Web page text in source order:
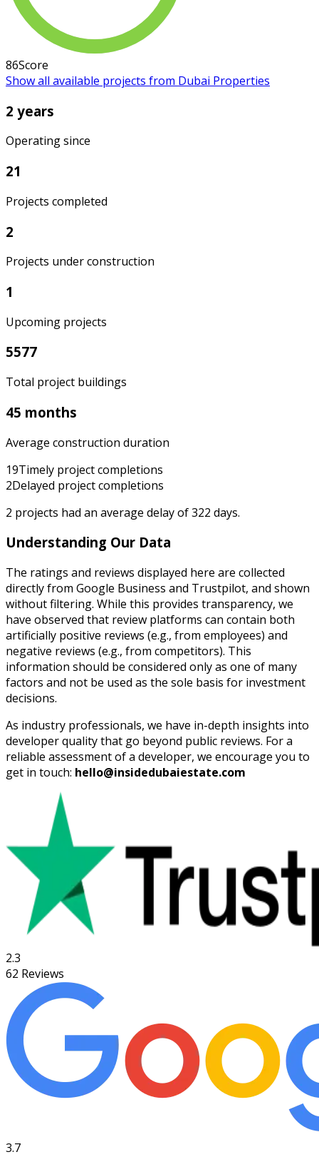
86Score
Show all available projects from Dubai Properties
2 years
Operating since
21
Projects completed
2
Projects under construction
1
Upcoming projects
5577
Total project buildings
45 months
Average construction duration
19Timely project completions
2Delayed project completions
2 projects had an average delay of322 days.
Understanding Our Data
The ratings and reviews displayed here are collected
directly from Google Business and Trustpilot, and shown
without filtering. While this provides transparency, we
have observed that review platforms can contain both
artificially positive reviews (e.g., from employees) and
negative reviews (e.g., from competitors). This
information should be considered only as one of many
factors and not be used as the sole basis for investment
decisions.
As industry professionals, we have in-depth insights into
developer quality that go beyond public reviews. For a
reliable assessment of a developer, we encourage you to
get in touch: hello@insidedubaiestate.com
2.3
62 Reviews
3.7